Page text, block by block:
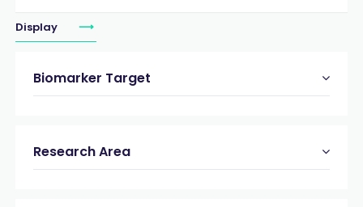
Display
Biomarker Target
Research Area